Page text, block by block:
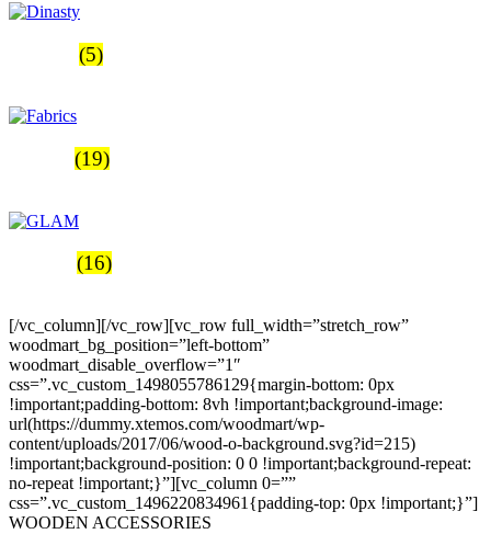
(5)
(19)
(16)
[/vc_column][/vc_row][vc_row full_width=”stretch_row”
woodmart_bg_position=”left-bottom”
woodmart_disable_overflow=”1″
css=”.vc_custom_1498055786129{margin-bottom: 0px
!important;padding-bottom: 8vh !important;background-image:
url(https://dummy.xtemos.com/woodmart/wp-
content/uploads/2017/06/wood-o-background.svg?id=215)
!important;background-position: 0 0 !important;background-repeat:
no-repeat !important;}”][vc_column 0=””
css=”.vc_custom_1496220834961{padding-top: 0px !important;}”]
WOODEN ACCESSORIES